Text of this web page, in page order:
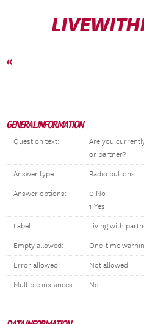
«
GENERAL INFORMATION
Question text:
Are you
or partner?
Answer type: Radio buttons
Answer options:
0 No
1 Yes
Label: Living with
Empty allowed: One-time
Error allowed: Not allowed
Multiple instances: No